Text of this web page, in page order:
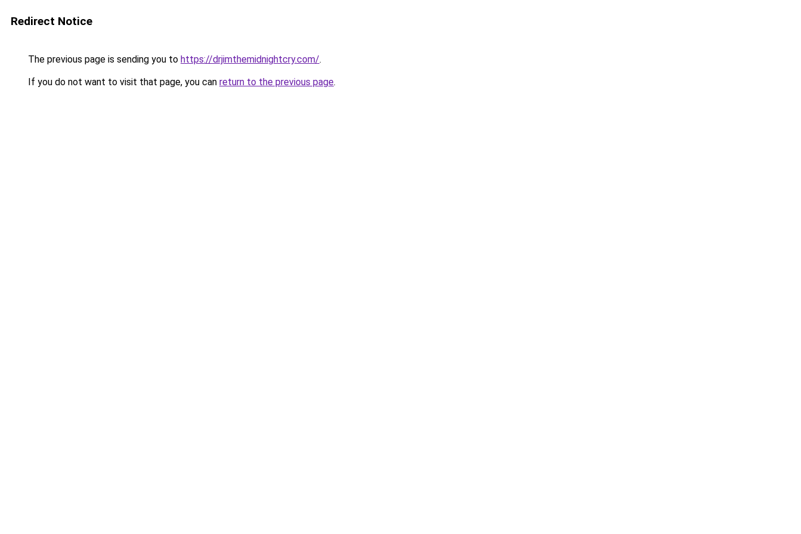
Redirect Notice
The previous page is sending you to https://drjimthemidnightcry.com/.
If you do not want to visit that page, you can return to the previous page.